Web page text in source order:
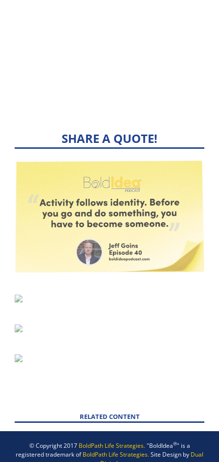
SHARE A QUOTE!
RELATED CONTENT
© Copyright 2017 BoldPath Life Strategies."BoldIdea®" is a
registered trademark ofBoldPath Life Strategies.Site Design by Dual